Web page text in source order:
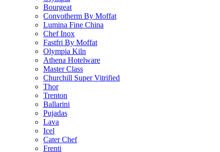
Bourgeat
Convotherm By Moffat
Lumina Fine China
Chef Inox
Fastfri By Moffat
Olympia Kiln
Athena Hotelware
Master Class
Churchill Super Vitrified
Thor
Trenton
Ballarini
Pujadas
Lava
Icel
Cater Chef
Frenti